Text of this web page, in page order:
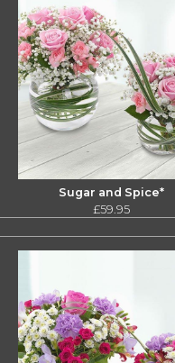
Sugar and Spice*
£59.95